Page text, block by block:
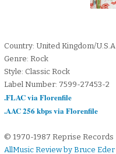
Country: United Kingdom/U.S.A
Genre: Rock
Style: Classic Rock
Label Number: 7599-27453-2
.FLAC via Florenfile
.AAC 256 kbps via Florenfile
© 1970-1987 Reprise Records
AllMusic Review by Bruce Eder